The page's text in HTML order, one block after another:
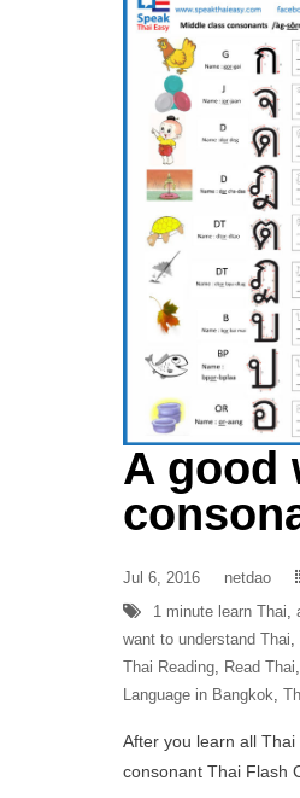
A good
Jul 6, 2016 netdao
1 minute learn Thai,
want to understand Thai,
Thai Reading, Read Thai,
Language in Bangkok,
After you learn all
consonant Thai Flash